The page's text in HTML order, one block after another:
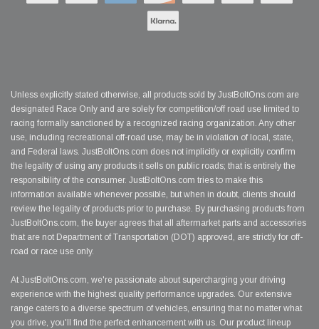
Unless explicitly stated otherwise, all products sold by JustBoltOns.com are
designated Race Only and are solely for competition/off road use limited to
racing formally sanctioned by a recognized racing organization. Any other
use, including recreational off-road use, may be in violation of local, state,
and Federal laws. JustBoltOns.com does not implicitly or explicitly confirm
the legality of using any products it sells on public roads; that is entirely the
responsibility of the consumer. JustBoltOns.com tries to make this
information available whenever possible, but when in doubt, clients should
review the legality of products prior to purchase. By purchasing products from
JustBoltOns.com, the buyer agrees that all aftermarket parts and accessories
that are not Department of Transportation (DOT) approved, are strictly for off-
road or race use only.
At JustBoltOns.com, we're passionate about supercharging your driving
experience with the highest quality performance upgrades. Our extensive
range caters to a diverse spectrum of vehicles, ensuring that no matter what
you drive, you'll find the perfect enhancement with us. Our product lineup